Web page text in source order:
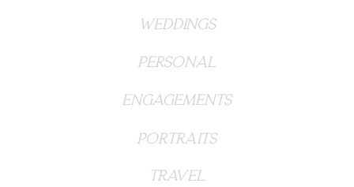
WEDDINGS
ENGAGEMENTS
PORTRAITS
PERSONAL
TRAVEL